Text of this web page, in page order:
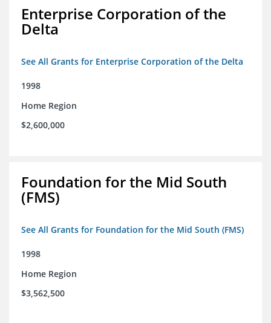
Enterprise Corporation of the
Delta
See All Grants for Enterprise Corporation of the Delta
1998
Home Region
$2,600,000
Foundation for the Mid South
(FMS)
See All Grants for Foundation for the Mid South (FMS)
1998
Home Region
$3,562,500